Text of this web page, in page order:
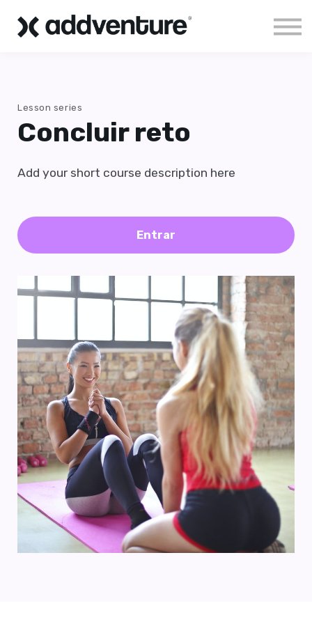
Aloha!
Sign in
Lesson series
Concluir reto
Add your short course description here
Entrar